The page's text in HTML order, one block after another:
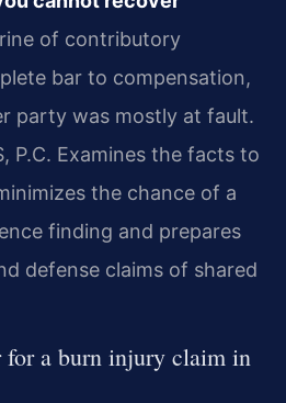
of contributory
bar to compensation,
party was mostly at fault.
P.C. Examines the facts to
the chance of a
finding and prepares
defense claims of shared
for a burn injury claim in